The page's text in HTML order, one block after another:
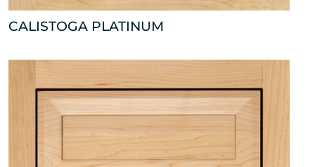
CALISTOGA PLATINUM